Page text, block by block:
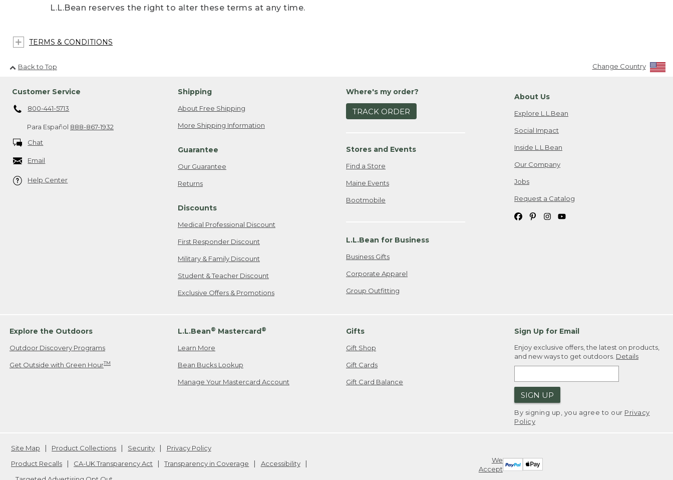
L.L.Bean reserves the right to alter these terms at any time.
TERMS & CONDITIONS
Back to Top Change Country
Customer Service
800-441-5713
Para Español 888-867-1932
Chat
Email
Help Center
Shipping
About Free Shipping
More Shipping Information
Guarantee
Our Guarantee
Returns
Discounts
Medical Professional Discount
First Responder Discount
Military & Family Discount
Student & Teacher Discount
Exclusive Offers & Promotions
Where's my order?
TRACK ORDER
Stores and Events
Find a Store
Maine Events
Bootmobile
L.L.Bean for Business
Business Gifts
Corporate Apparel
Group Outfitting
About Us
Explore L.L.Bean
Social Impact
Inside L.L.Bean
Our Company
Jobs
Request a Catalog
Explore the Outdoors
Outdoor Discovery Programs
Get Outside with Green HourTM
L.L.Bean® Mastercard®
Learn More
Bean Bucks Lookup
Manage Your Mastercard Account
Gifts
Gift Shop
Gift Cards
Gift Card Balance
Sign Up for Email
Enjoy exclusive offers, the latest on products,
and new ways to get outdoors. Details
SIGN UP
By signing up, you agree to our Privacy
Policy
We
Accept
Site Map Product Collections Security
Privacy Policy
Product Recalls
CA-UK Transparency Act Transparency in Coverage
Accessibility